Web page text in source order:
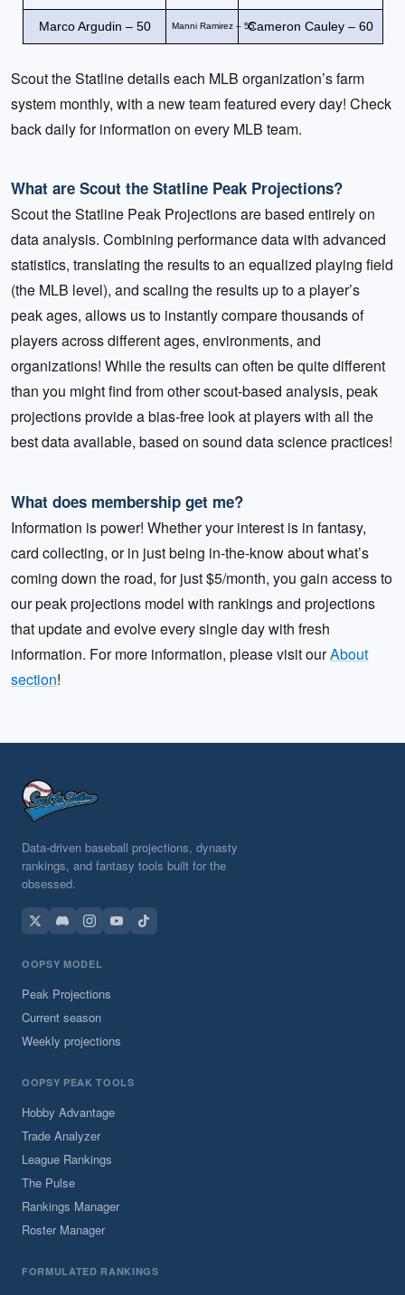
Marco Argudin – 50 Manni Ramirez – 55Cameron Cauley – 60
Scout the Statline details each MLB organization’s farm
system monthly, with a new team featured every day! Check
back daily for information on every MLB team.
What are Scout the Statline Peak Projections?
Scout the Statline Peak Projections are based entirely on
data analysis. Combining performance data with advanced
statistics, translating the results to an equalized playing field
(the MLB level), and scaling the results up to a player’s
peak ages, allows us to instantly compare thousands of
players across different ages, environments, and
organizations! While the results can often be quite different
than you might find from other scout-based analysis, peak
projections provide a bias-free look at players with all the
best data available, based on sound data science practices!
What does membership get me?
Information is power! Whether your interest is in fantasy,
card collecting, or in just being in-the-know about what’s
coming down the road, for just $5/month, you gain access to
our peak projections model with rankings and projections
that update and evolve every single day with fresh
information. For more information, please visit ourAbout
section!
Data-driven baseball projections, dynasty
rankings, and fantasy tools built for the
obsessed.
OOPSY MODEL
Peak Projections
Current season
Weekly projections
OOPSY PEAK TOOLS
Hobby Advantage
Trade Analyzer
League Rankings
The Pulse
Rankings Manager
Roster Manager
FORMULATED RANKINGS